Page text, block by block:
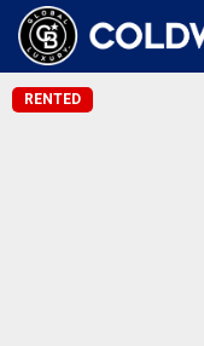
RENTED